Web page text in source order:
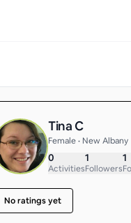
Tina C
Female • New Albany
0
Activities
1
Followers
1
No ratings yet